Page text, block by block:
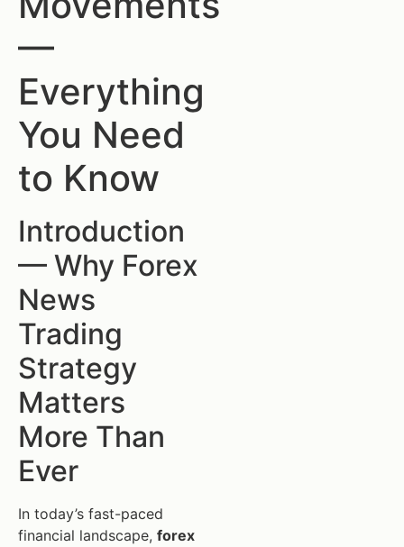
—
Everything
You Need
to Know
Introduction
— Why Forex
News
Trading
Strategy
Matters
More Than
Ever
In today’s fast-paced
financial landscape, forex